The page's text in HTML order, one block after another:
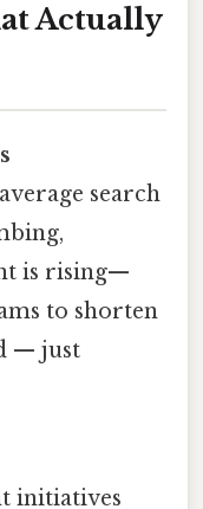
Actually
search
is rising—
to shorten
— just
initiatives